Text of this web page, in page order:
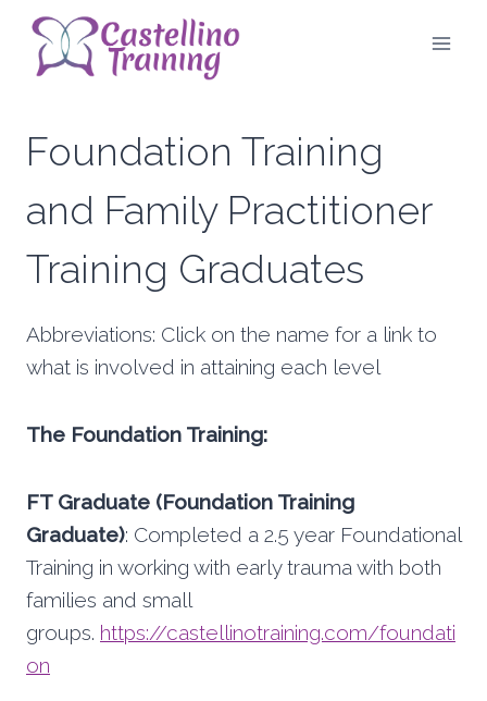
Skip
content
Foundation Training
and Family Practitioner
Training Graduates
Abbreviations: Click on the name for a link to
what is involved in attaining each level
The Foundation Training:
FT Graduate (Foundation Training
Graduate): Completed a 2.5 year Foundational
Training in working with early trauma with both
families and small
groups. https://castellinotraining.com/foundati
on